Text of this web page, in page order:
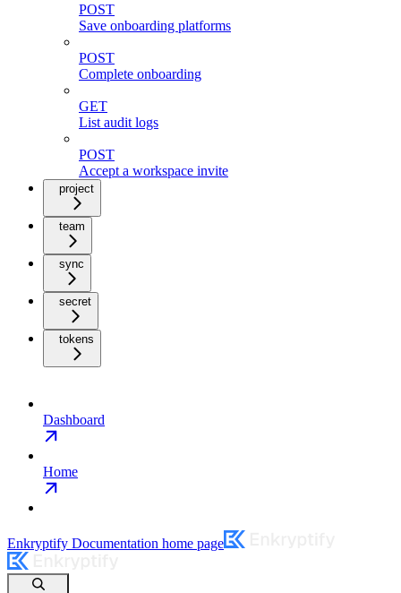
POST
Save onboarding platforms
POST
Complete onboarding
GET
List audit logs
POST
Accept a workspace invite
project
team
sync
secret
tokens
Dashboard
Home
Enkryptify Documentation home page